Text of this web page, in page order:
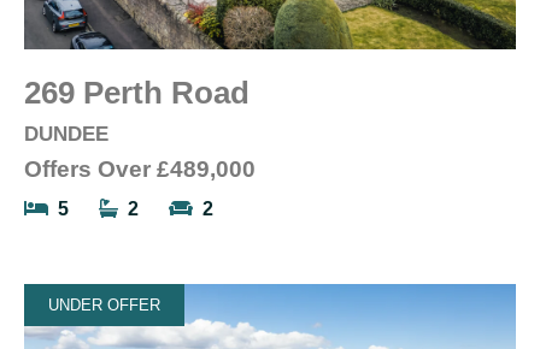
269 Perth Road
DUNDEE
Offers Over £489,000
5 2 2
UNDER OFFER